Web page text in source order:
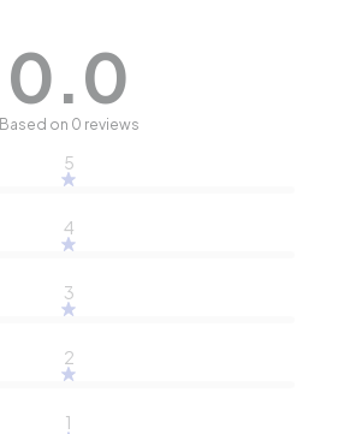
0.0
Based on 0 reviews
5
4
3
2
1